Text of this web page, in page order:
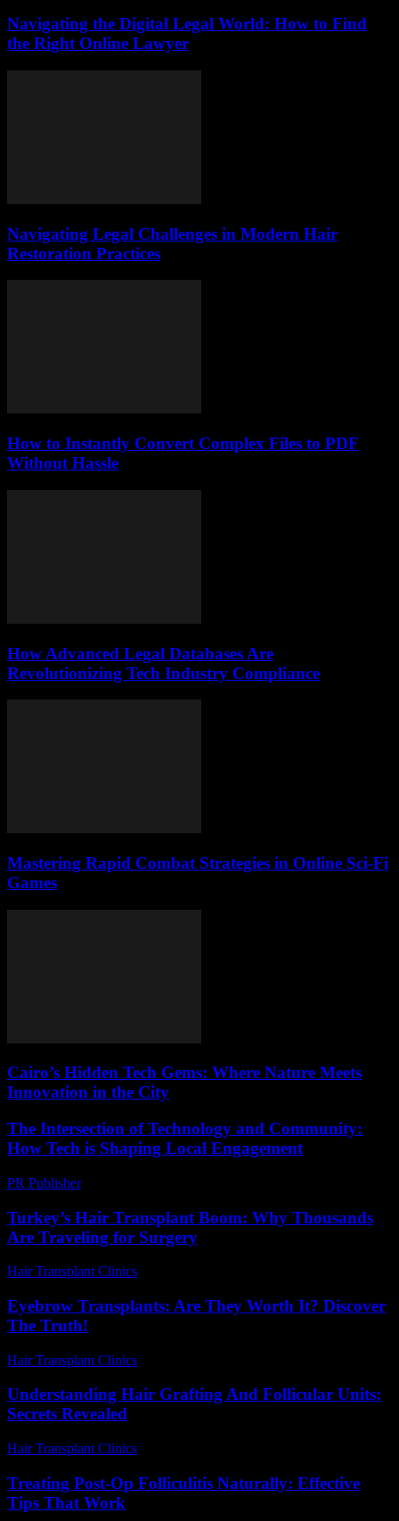
Navigating the Digital Legal World: How to Find
the Right Online Lawyer
Navigating Legal Challenges in Modern Hair
Restoration Practices
How to Instantly Convert Complex Files to PDF
Without Hassle
How Advanced Legal Databases Are
Revolutionizing Tech Industry Compliance
Mastering Rapid Combat Strategies in Online Sci-Fi
Games
Cairo’s Hidden Tech Gems: Where Nature Meets
Innovation in the City
The Intersection of Technology and Community:
How Tech is Shaping Local Engagement
PR Publisher-
Turkey’s Hair Transplant Boom: Why Thousands
Are Traveling for Surgery
Hair Transplant Clinics
Eyebrow Transplants: Are They Worth It? Discover
The Truth!
Hair Transplant Clinics
Understanding Hair Grafting And Follicular Units:
Secrets Revealed
Hair Transplant Clinics
Treating Post-Op Folliculitis Naturally: Effective
Tips That Work